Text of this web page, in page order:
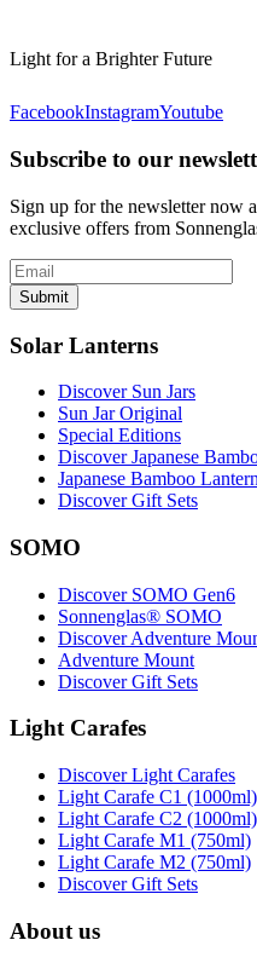
Light for a Brighter Future
FacebookInstagramYoutube
Subscribe to our
Sign up for the newsletter now
exclusive offers from
Submit
Solar Lanterns
Discover Sun Jars
Sun Jar Original
Special Editions
Discover Japanese
Japanese Bamboo Lantern
Discover Gift Sets
SOMO
Discover SOMO Gen6
Sonnenglas® SOMO
Discover Adventure
Adventure Mount
Discover Gift Sets
Light Carafes
Discover Light Carafes
Light Carafe C1 (1000ml)
Light Carafe C2 (1000ml)
Light Carafe M1 (750ml)
Light Carafe M2 (750ml)
Discover Gift Sets
About us